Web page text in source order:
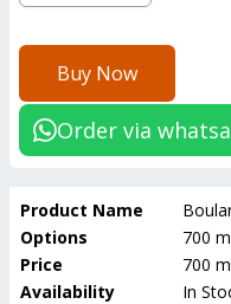
Buy Now
Order via
Product Name
Options
700
Price
700
Availability
In